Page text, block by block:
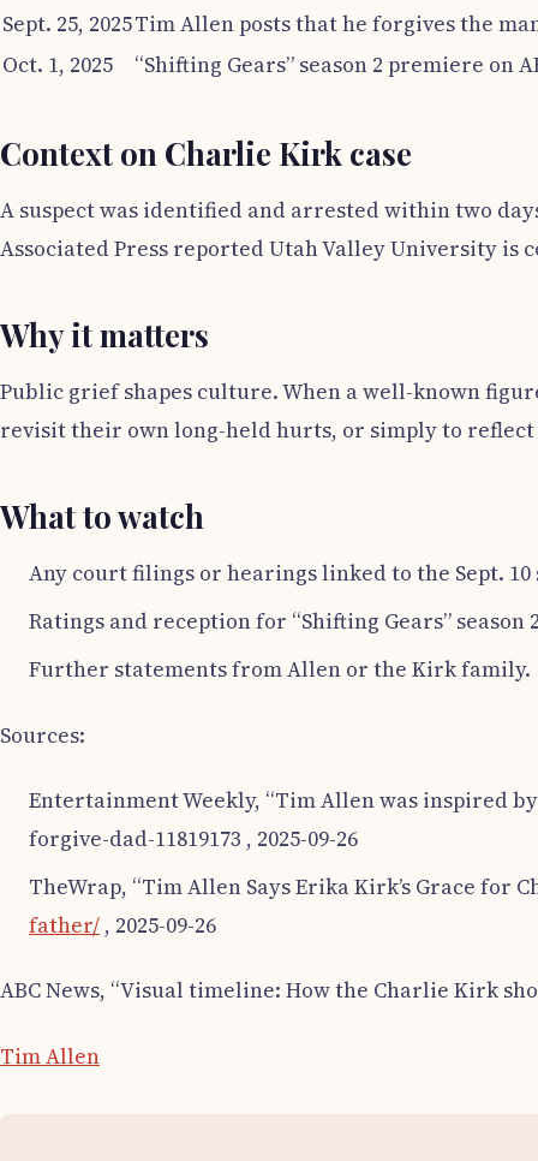
Sept. 25, 2025Tim Allen posts that he forgives the
Oct. 1, 2025
“Shifting Gears” season 2 premiere on
Context on Charlie Kirk case
A suspect was identified and arrested within two
Associated Press reported Utah Valley University is
Why it matters
Public grief shapes culture. When a well-known
revisit their own long-held hurts, or simply to reflect
What to watch
Any court filings or hearings linked to the Sept. 10
Ratings and reception for “Shifting Gears” season
Further statements from Allen or the Kirk family.
Sources:
Entertainment Weekly, “Tim Allen was inspired
forgive-dad-11819173 , 2025-09-26
TheWrap, “Tim Allen Says Erika Kirk’s Grace for
father/ , 2025-09-26
ABC News, “Visual timeline: How the Charlie Kirk
Tim Allen